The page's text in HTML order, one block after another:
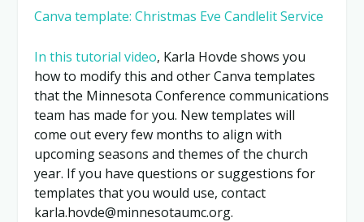
Canva template: Christmas Eve Candlelit Service
In this tutorial video, Karla Hovde shows you
how to modify this and other Canva templates
that the Minnesota Conference communications
team has made for you. New templates will
come out every few monthsto align with
upcoming seasons and themes of the church
year. If you have questions or suggestions for
templates that you would use, contact
karla.hovde@minnesotaumc.org.